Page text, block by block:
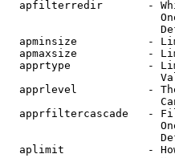
apfilterredir       -
apminsize           -
apmaxsize           -
apprtype            -
apprlevel           -
apprfiltercascade   -
aplimit             -